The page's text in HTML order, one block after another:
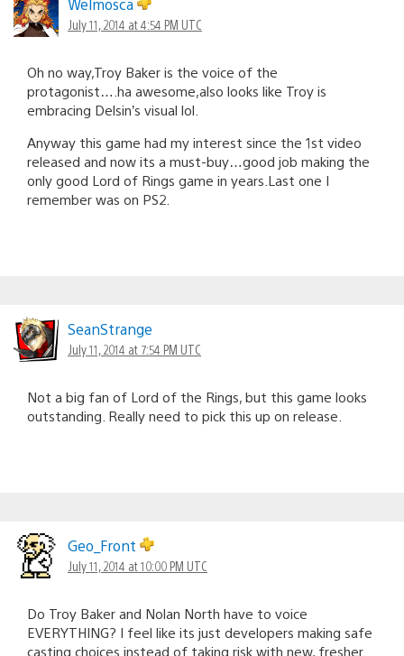
Welmosca
July 11, 2014 at 4:54 PM UTC
Oh no way,Troy Baker is the voice of the
protagonist….ha awesome,also looks like Troy is
embracing Delsin’s visual lol.
Anyway this game had my interest since the 1st video
released and now its a must-buy…good job making the
only good Lord of Rings game in years.Last one I
remember was on PS2.
SeanStrange
July 11, 2014 at 7:54 PM UTC
Not a big fan of Lord of the Rings, but this game looks
outstanding. Really need to pick this up on release.
Geo_Front
July 11, 2014 at 10:00 PM UTC
Do Troy Baker and Nolan North have to voice
EVERYTHING? I feel like its just developers making safe
casting choices instead of taking risk with new, fresher